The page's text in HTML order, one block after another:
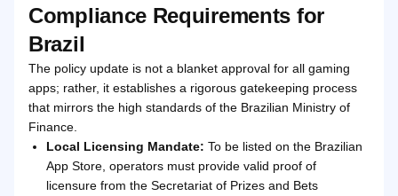
Compliance Requirements for
Brazil
The policy update is not a blanket approval for all gaming
apps; rather, it establishes a rigorous gatekeeping process
that mirrors the high standards of the Brazilian Ministry of
Finance.
Local Licensing Mandate: To be listed on the Brazilian
App Store, operators must provide valid proof of
licensure from the Secretariat of Prizes and Bets